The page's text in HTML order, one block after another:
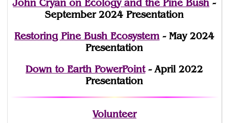
John Cryan on Ecology and the Pine Bush -
September 2024 Presentation
Restoring Pine Bush Ecosystem- May 2024
Presentation
Down to Earth PowerPoint- April 2022
Presentation
Volunteer